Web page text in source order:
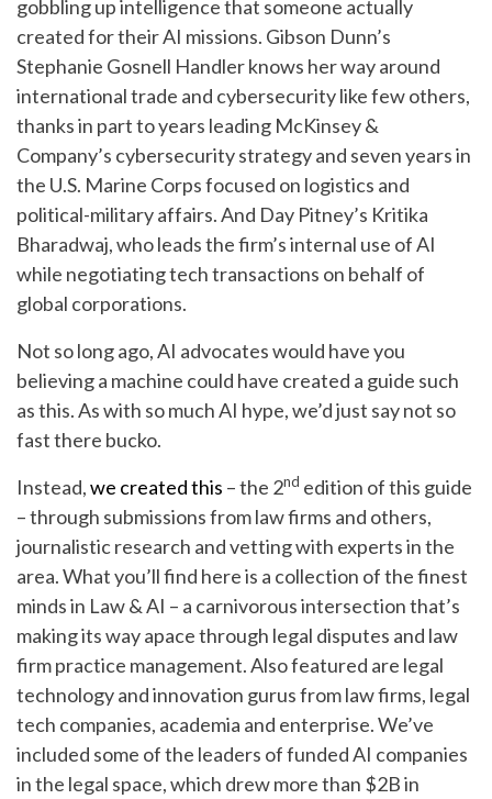
gobbling up intelligence that someone actually
created for their AI missions. Gibson Dunn’s
Stephanie Gosnell Handler knows her way around
international trade and cybersecurity like few others,
thanks in part to years leading McKinsey &
Company’s cybersecurity strategy and seven years in
the U.S. Marine Corps focused on logistics and
political-military affairs. And Day Pitney’s Kritika
Bharadwaj, who leads the firm’s internal use of AI
while negotiating tech transactions on behalf of
global corporations.
Not so long ago, AI advocates would have you
believing a machine could have created a guide such
as this. As with so much AI hype, we’d just say not so
fast there bucko.
Instead,we created this – the 2nd edition of this guide
– through submissions from law firms and others,
journalistic research and vetting with experts in the
area. What you’ll find here is a collection of the finest
minds in Law & AI – a carnivorous intersection that’s
making its way apace through legal disputes and law
firm practice management. Also featured are legal
technology and innovation gurus from law firms, legal
tech companies, academia and enterprise. We’ve
included some of the leaders of funded AI companies
in the legal space, which drew more than $2B in